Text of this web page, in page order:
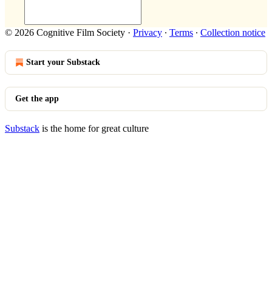
© 2026 Cognitive Film Society · Privacy ∙ Terms ∙ Collection notice
Start your Substack
Get the app
Substack is the home for great culture